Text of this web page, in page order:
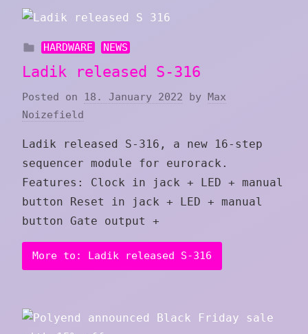
HARDWARE NEWS
Ladik released S-316
Posted on 18. January 2022 by Max
Noizefield
Ladik released S-316, a new 16-step
sequencer module for eurorack.
Features: Clock in jack + LED + manual
button Reset in jack + LED + manual
button Gate output +
More to: Ladik released S-316